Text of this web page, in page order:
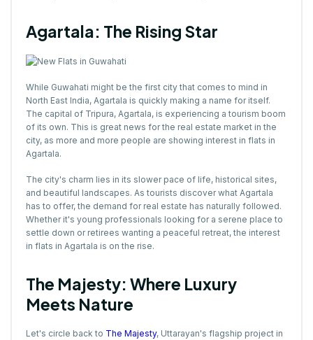
Agartala: The Rising Star
While Guwahati might be the first city that comes to mind in
North East India, Agartala is quickly making a name for itself.
The capital of Tripura, Agartala, is experiencing a tourism boom
of its own. This is great news for the real estate market in the
city, as more and more people are showing interest in flats in
Agartala.
The city's charm lies in its slower pace of life, historical sites,
and beautiful landscapes. As tourists discover what Agartala
has to offer, the demand for real estate has naturally followed.
Whether it's young professionals looking for a serene place to
settle down or retirees wanting a peaceful retreat, the interest
in flats in Agartala is on the rise.
The Majesty: Where Luxury
Meets Nature
Let's circle back to The Majesty, Uttarayan's flagship project in